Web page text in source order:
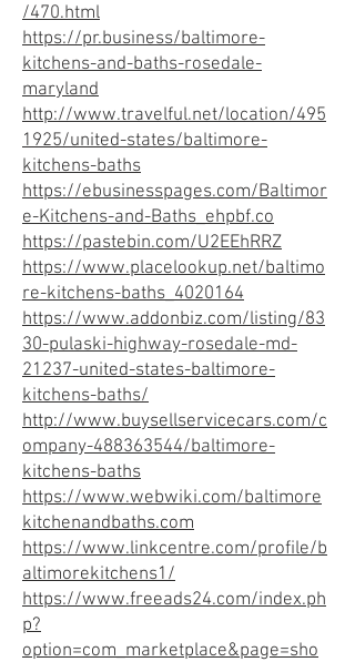
/470.html
https://pr.business/baltimore-
kitchens-and-baths-rosedale-
maryland
http://www.travelful.net/location/495
1925/united-states/baltimore-
kitchens-baths
https://ebusinesspages.com/Baltimor
e-Kitchens-and-Baths_ehpbf.co
https://pastebin.com/U2EEhRRZ
https://www.placelookup.net/baltimo
re-kitchens-baths_4020164
https://www.addonbiz.com/listing/83
30-pulaski-highway-rosedale-md-
21237-united-states-baltimore-
kitchens-baths/
http://www.buysellservicecars.com/c
ompany-488363544/baltimore-
kitchens-baths
https://www.webwiki.com/baltimore
kitchenandbaths.com
https://www.linkcentre.com/profile/b
altimorekitchens1/
https://www.freeads24.com/index.ph
p?
option=com_marketplace&page=sho